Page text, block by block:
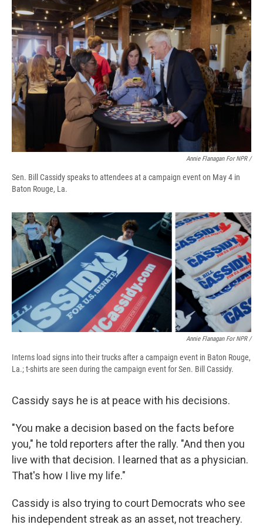
Annie Flanagan For NPR /
Sen. Bill Cassidy speaks to attendees at a campaign event on May 4 in
Baton Rouge, La.
Annie Flanagan For NPR /
Interns load signs into their trucks after a campaign event in Baton Rouge,
La.; t-shirts are seen during the campaign event for Sen. Bill Cassidy.
Cassidy says he is at peace with his decisions.
"You make a decision based on the facts before
you," he told reporters after the rally. "And then you
live with that decision. I learned that as a physician.
That's how I live my life."
Cassidy is also trying to court Democrats who see
his independent streak as an asset, not treachery.